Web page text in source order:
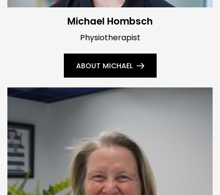
Michael Hombsch
Physiotherapist
ABOUT MICHAEL